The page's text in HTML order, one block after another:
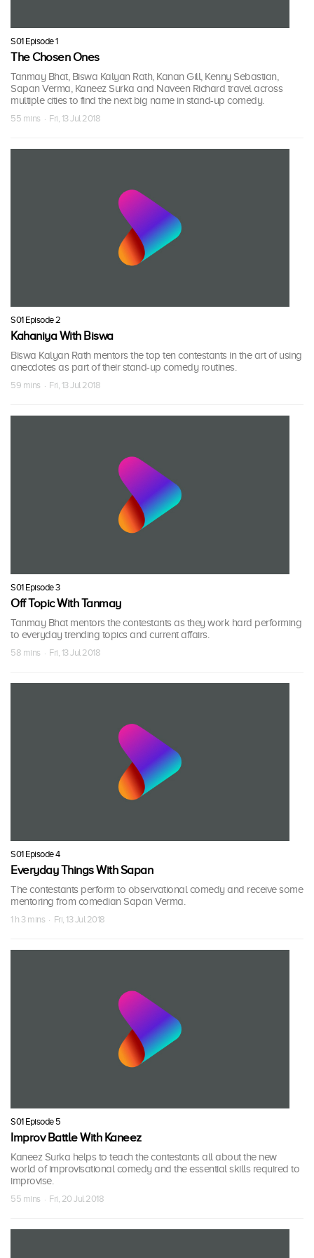
S01 Episode 1
The Chosen Ones
Tanmay Bhat, Biswa Kalyan Rath, Kanan Gill, Kenny Sebastian,
Sapan Verma, Kaneez Surka and Naveen Richard travel across
multiple cities to find the next big name in stand-up comedy.
55 mins · Fri, 13 Jul 2018
S01 Episode 2
Kahaniya With Biswa
Biswa Kalyan Rath mentors the top ten contestants in the art of using
anecdotes as part of their stand-up comedy routines.
59 mins · Fri, 13 Jul 2018
S01 Episode 3
Off Topic With Tanmay
Tanmay Bhat mentors the contestants as they work hard performing
to everyday trending topics and current affairs.
58 mins · Fri, 13 Jul 2018
S01 Episode 4
Everyday Things With Sapan
The contestants perform to observational comedy and receive some
mentoring from comedian Sapan Verma.
1 h 3 mins · Fri, 13 Jul 2018
S01 Episode 5
Improv Battle With Kaneez
Kaneez Surka helps to teach the contestants all about the new
world of improvisational comedy and the essential skills required to
improvise.
55 mins · Fri, 20 Jul 2018